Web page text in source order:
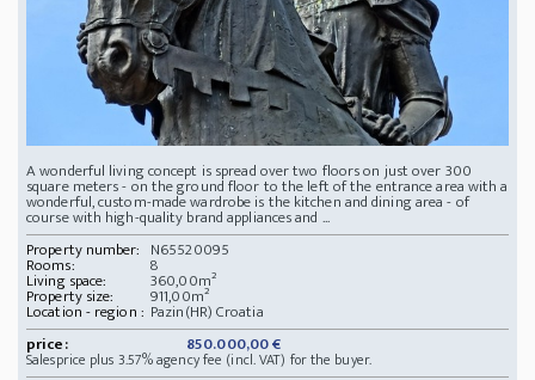
A wonderful living concept is spread over two floors on just over 300
square meters - on the ground floor to the left of the entrance area with a
wonderful, custom-made wardrobe is the kitchen and dining area - of
course with high-quality brand appliances and ...
Property number: N65520095
Rooms: 8
Living space: 360,00m²
Property size: 911,00m²
Location - region : Pazin(HR) Croatia
price:
850.000,00 €
Salesprice plus 3.57% agency fee (incl. VAT) for the buyer.